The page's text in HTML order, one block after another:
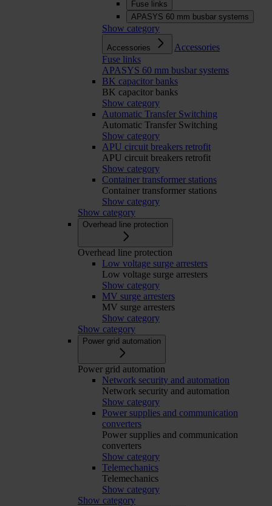
Fuse links
APASYS 60 mm busbar systems
Show category
Accessories
Accessories
Fuse links
APASYS 60 mm busbar systems
BK capacitor banks
BK capacitor banks
Show category
Automatic Transfer Switching
Automatic Transfer Switching
Show category
APU circuit breakers retrofit
APU circuit breakers retrofit
Show category
Container transformer stations
Container transformer stations
Show category
Show category
Overhead line protection
Overhead line protection
Low voltage surge arresters
Low voltage surge arresters
Show category
MV surge arresters
MV surge arresters
Show category
Show category
Power grid automation
Power grid automation
Network security and automation
Network security and automation
Show category
Power supplies and communication
converters
Power supplies and communication
converters
Show category
Telemechanics
Telemechanics
Show category
Show category